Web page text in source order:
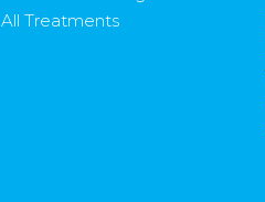
All Treatments